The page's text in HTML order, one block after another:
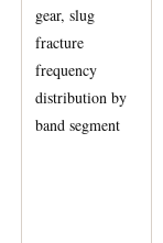
gear, slug
fracture
frequency
distribution by
band segment